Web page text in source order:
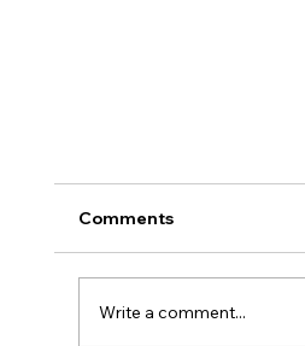
Comments
Write a comment...